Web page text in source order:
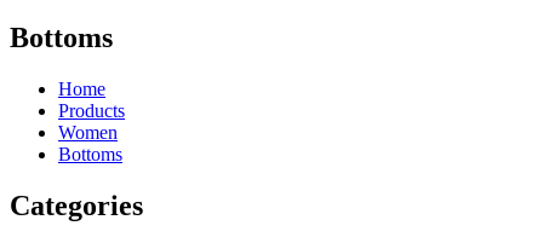
Bottoms
Home
Products
Women
Bottoms
Categories